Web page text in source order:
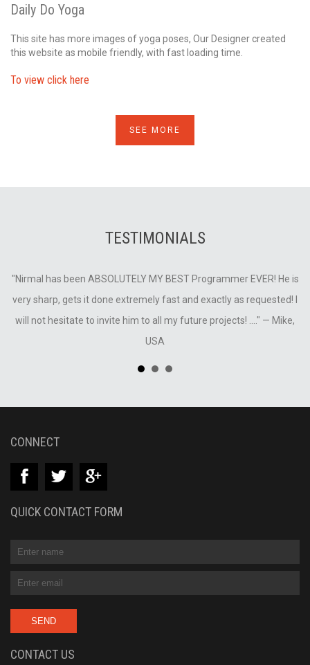
Daily Do Yoga
This site has more images of yoga poses, Our Designer created
this website as mobile friendly, with fast loading time.
To view click here
SEE MORE
TESTIMONIALS
"Nirmal has been ABSOLUTELY MY BEST Programmer EVER! He is
very sharp, gets it done extremely fast and exactly as requested! I
will not hesitate to invite him to all my future projects! ...." — Mike,
USA
CONNECT
QUICK CONTACT FORM
CONTACT US